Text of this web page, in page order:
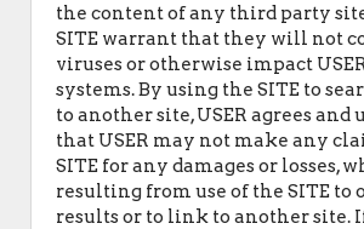
the content of any third party
SITE warrant that they will not
viruses or otherwise impact
systems. By using the SITE to
to another site, USER agrees and
that USER may not make any
SITE for any damages or losses,
resulting from use of the SITE to
results or to link to another site.